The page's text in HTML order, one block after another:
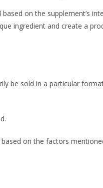
on the supplement’s
ingredient and create a
be sold in a particular
on the factors